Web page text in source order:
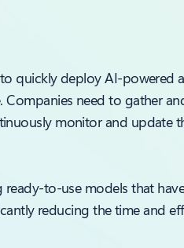
quickly deploy AI-powered
need to gather
monitor and update
to-use models that
reducing the time and